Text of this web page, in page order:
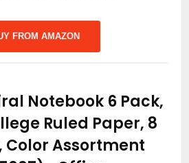
FROM AMAZON
Notebook 6 Pack,
Ruled Paper, 8
Color Assortment